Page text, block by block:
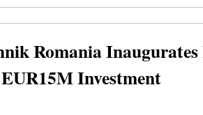
Romania
Investment